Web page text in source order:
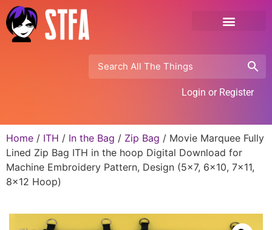
Login or Register
Home / ITH / In the Bag / Zip Bag / Movie Marquee Fully
Lined Zip Bag ITH in the hoop Digital Download for
Machine Embroidery Pattern, Design (5×7, 6×10, 7×11,
8×12 Hoop)